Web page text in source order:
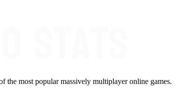
the most popular massively multiplayer online games.